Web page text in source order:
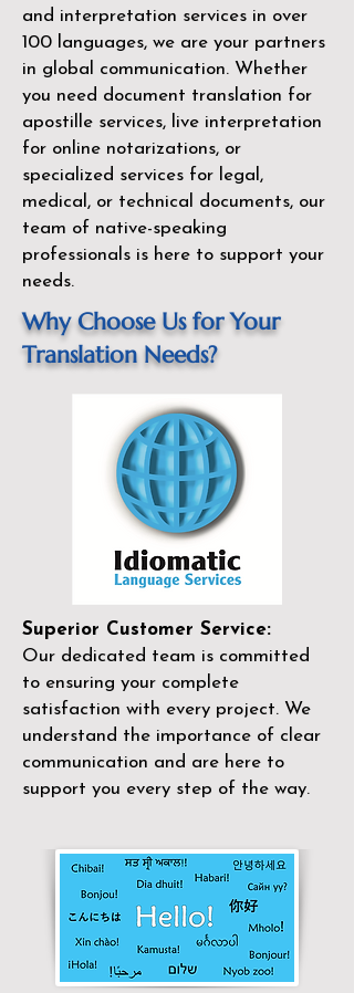
and interpretation services in over
100 languages, we are your partners
in global communication. Whether
you need document translation for
apostille services, live interpretation
for online notarizations, or
specialized services for legal,
medical, or technical documents, our
team of native-speaking
professionals is here to support your
needs.
Why Choose Us for Your
Translation Needs?
Superior Customer Service:
Our dedicated team is committed
to ensuring your complete
satisfaction with every project. We
understand the importance of clear
communication and are here to
support you every step of the way.